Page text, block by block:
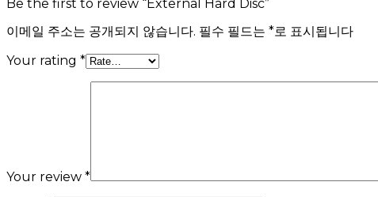
Be the first to review “External Hard Disc”
이메일 주소는 공개되지 않습니다. 필수 필드는 *로 표시됩니다
Your rating *
Your review *